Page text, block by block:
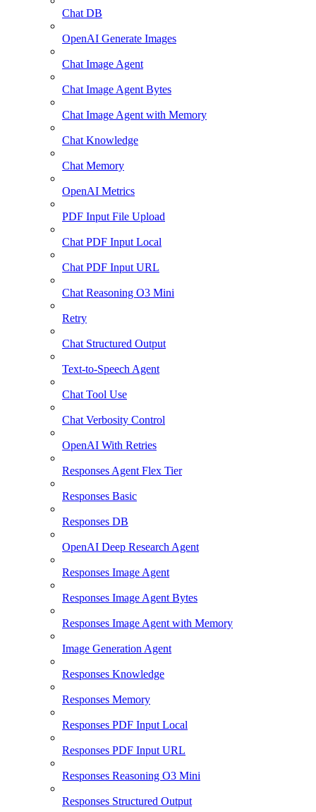
Chat DB
OpenAI Generate Images
Chat Image Agent
Chat Image Agent Bytes
Chat Image Agent with Memory
Chat Knowledge
Chat Memory
OpenAI Metrics
PDF Input File Upload
Chat PDF Input Local
Chat PDF Input URL
Chat Reasoning O3 Mini
Retry
Chat Structured Output
Text-to-Speech Agent
Chat Tool Use
Chat Verbosity Control
OpenAI With Retries
Responses Agent Flex Tier
Responses Basic
Responses DB
OpenAI Deep Research Agent
Responses Image Agent
Responses Image Agent Bytes
Responses Image Agent with Memory
Image Generation Agent
Responses Knowledge
Responses Memory
Responses PDF Input Local
Responses PDF Input URL
Responses Reasoning O3 Mini
Responses Structured Output